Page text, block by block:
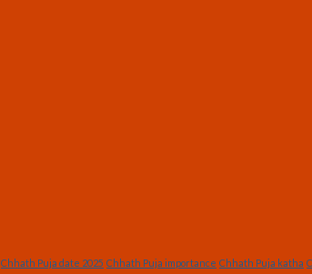
Chhath Puja date 2025 Chhath Puja importance Chhath Puja katha